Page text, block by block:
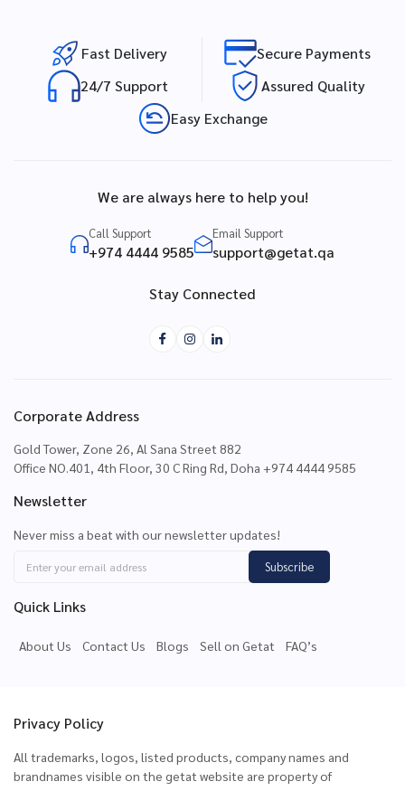
Fast Delivery
Secure Payments
24/7 Support
Assured Quality
Easy Exchange
We are always here to help you!
Call Support
+974 4444 9585
Email Support
support@getat.qa
Stay Connected
Corporate Address
Gold Tower, Zone 26, Al Sana Street 882
Office NO.401, 4th Floor, 30 C Ring Rd, Doha +974 4444 9585
Newsletter
Never miss a beat with our newsletter updates!
Subscribe
Quick Links
About Us Contact Us Blogs Sell on Getat FAQ’s
Privacy Policy
All trademarks, logos, listed products, company names and
brandnames visible on the getat website are property of